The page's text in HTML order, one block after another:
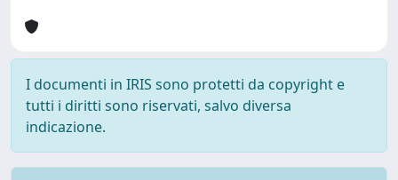
I documenti in IRIS sono protetti da copyright e
tutti i diritti sono riservati, salvo diversa
indicazione.